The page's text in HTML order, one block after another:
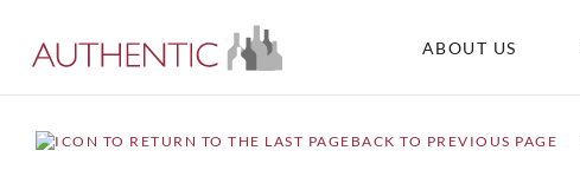
ABOUT US
BACK TO PREVIOUS PAGE